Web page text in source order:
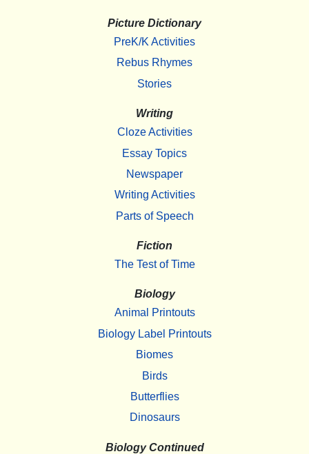
Picture Dictionary
PreK/K Activities
Rebus Rhymes
Stories
Writing
Cloze Activities
Essay Topics
Newspaper
Writing Activities
Parts of Speech
Fiction
The Test of Time
Biology
Animal Printouts
Biology Label Printouts
Biomes
Birds
Butterflies
Dinosaurs
Biology Continued